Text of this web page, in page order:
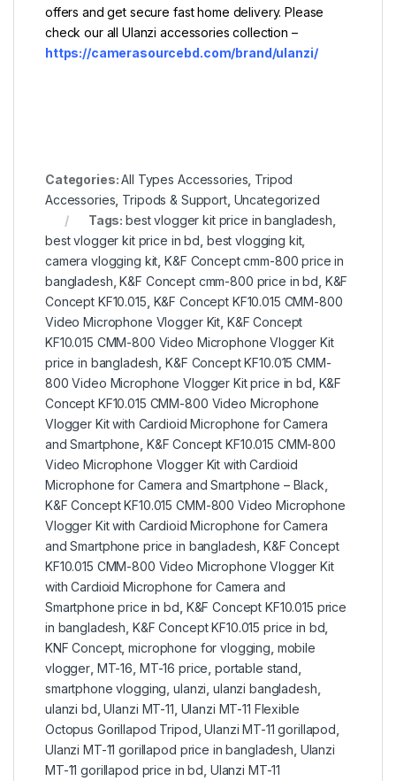
offers and get secure fast home delivery. Please
check our all Ulanzi accessories collection –
https://camerasourcebd.com/brand/ulanzi/
Categories:All Types Accessories Tripod
Accessories Tripods & Support, Uncategorized
Tags:best vlogger kit price in bangladesh
best vlogger kit price in bd best vlogging kit,
camera vlogging kit ,K&F Concept cmm-800 price in
bangladesh ,K&F Concept cmm-800 price in bd K&F
Concept KF10.015 K&F Concept KF10.015 CMM-800
Video Microphone Vlogger Kit K&F Concept
KF10.015 CMM-800 Video Microphone Vlogger Kit
price in bangladesh ,K&F Concept KF10.015 CMM-
800 Video Microphone Vlogger Kit price in bd K&F
Concept KF10.015 CMM-800 Video Microphone
Vlogger Kit with Cardioid Microphone for Camera
and Smartphone K&F Concept KF10.015 CMM-800
Video Microphone Vlogger Kit with Cardioid
Microphone for Camera and Smartphone – Black
K&F Concept KF10.015 CMM-800 Video Microphone
Vlogger Kit with Cardioid Microphone for Camera
and Smartphone price in bangladesh K&F Concept
KF10.015 CMM-800 Video Microphone Vlogger Kit
with Cardioid Microphone for Camera and
Smartphone price in bd K&F Concept KF10.015 price
in bangladesh K&F Concept KF10.015 price in bd
KNF Concept,microphone for vlogging mobile
vlogger MT-16 MT-16 price ,portable stand
smartphone vlogging ,ulanzi ulanzi bangladesh
ulanzi bd ,Ulanzi MT-11 Ulanzi MT-11 Flexible
Octopus Gorillapod Tripod ,Ulanzi MT-11 gorillapod
Ulanzi MT-11 gorillapod price in bangladesh Ulanzi
MT-11 gorillapod price in bd Ulanzi MT-11